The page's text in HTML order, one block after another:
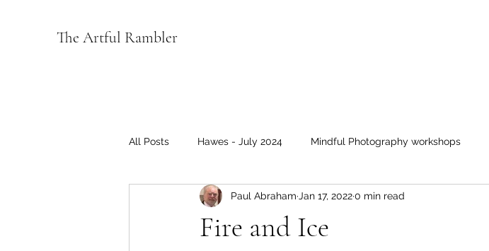
The Artful Rambler
All Posts Hawes - July 2024 Mindful Photography workshops
Wensleydale 2022 Coverage Events covered
Fire and Ice
Paul Abraham Jan 17, 20220 min read